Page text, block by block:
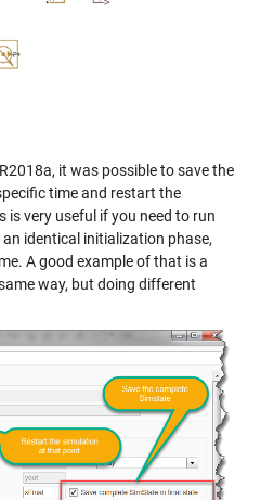
it was possible to save the
time and restart the
very useful if you need to run
identical initialization phase,
A good example of that is a
way, but doing different